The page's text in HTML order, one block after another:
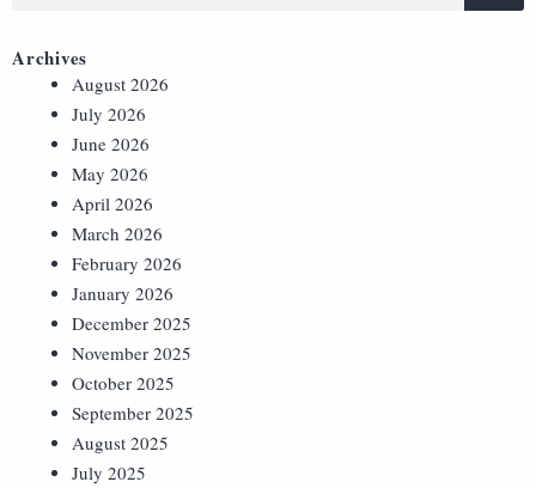
Archives
August 2026
July 2026
June 2026
May 2026
April 2026
March 2026
February 2026
January 2026
December 2025
November 2025
October 2025
September 2025
August 2025
July 2025